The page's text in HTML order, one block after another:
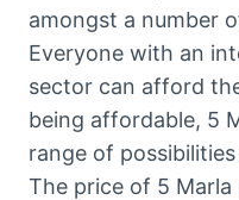
amongst a number
Everyone with an
sector can afford
being affordable, 5
range of
The price of 5 Marla